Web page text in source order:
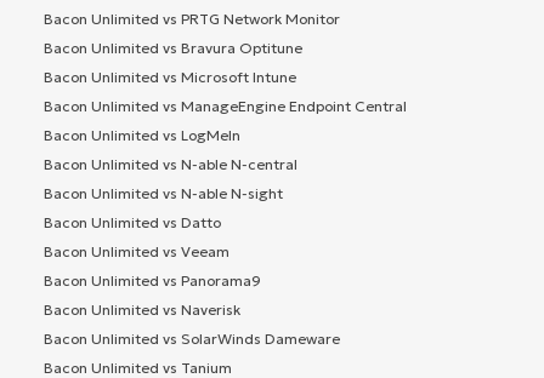
Bacon Unlimited vs PRTG Network Monitor
Bacon Unlimited vs Bravura Optitune
Bacon Unlimited vs Microsoft Intune
Bacon Unlimited vs ManageEngine Endpoint Central
Bacon Unlimited vs LogMeIn
Bacon Unlimited vs N-able N-central
Bacon Unlimited vs N-able N-sight
Bacon Unlimited vs Datto
Bacon Unlimited vs Veeam
Bacon Unlimited vs Panorama9
Bacon Unlimited vs Naverisk
Bacon Unlimited vs SolarWinds Dameware
Bacon Unlimited vs Tanium